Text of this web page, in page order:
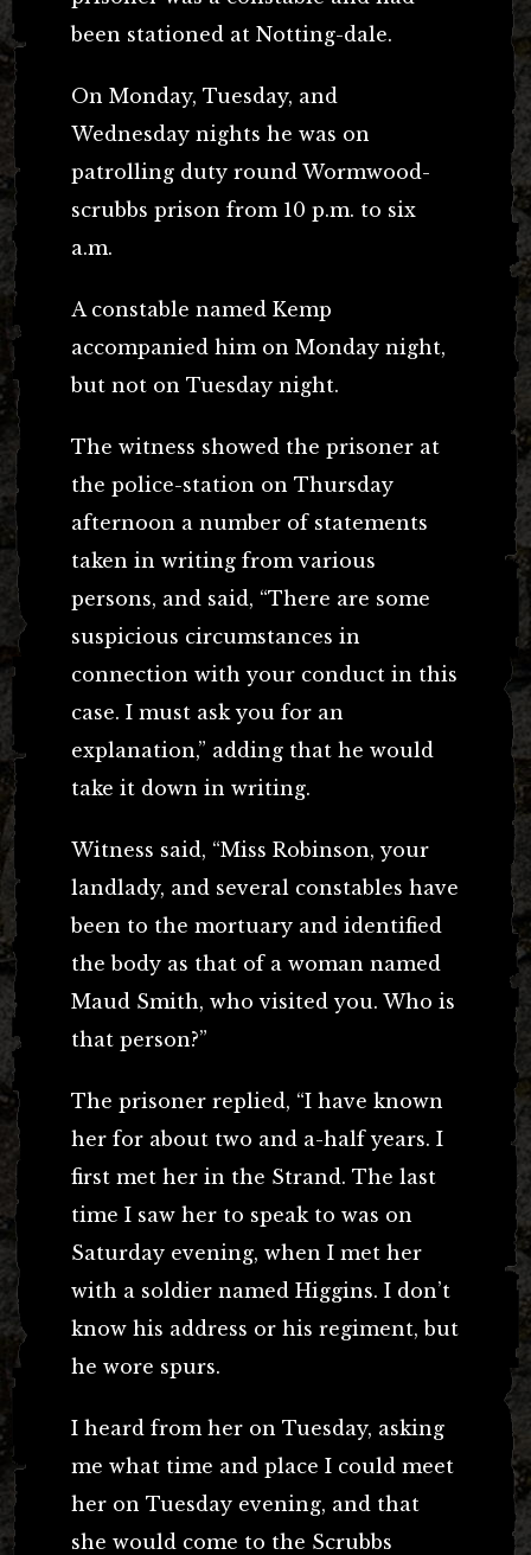
been stationed at Notting-dale.
On Monday, Tuesday, and
Wednesday nights he was on
patrolling duty round Wormwood-
scrubbs prison from 10 p.m. to six
a.m.
A constable named Kemp
accompanied him on Monday night,
but not on Tuesday night.
The witness showed the prisoner at
the police-station on Thursday
afternoon a number of statements
taken in writing from various
persons, and said, “There are some
suspicious circumstances in
connection with your conduct in this
case. I must ask you for an
explanation,” adding that he would
take it down in writing.
Witness said, “Miss Robinson, your
landlady, and several constables have
been to the mortuary and identified
the body as that of a woman named
Maud Smith, who visited you. Who is
that person?”
The prisoner replied, “I have known
her for about two and a-half years. I
first met her in the Strand. The last
time I saw her to speak to was on
Saturday evening, when I met her
with a soldier named Higgins. I don’t
know his address or his regiment, but
he wore spurs.
I heard from her on Tuesday, asking
me what time and place I could meet
her on Tuesday evening, and that
she would come to the Scrubbs